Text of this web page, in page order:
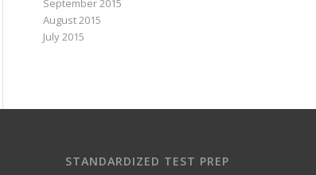
September 2015
August 2015
July 2015
STANDARDIZED TEST PREP